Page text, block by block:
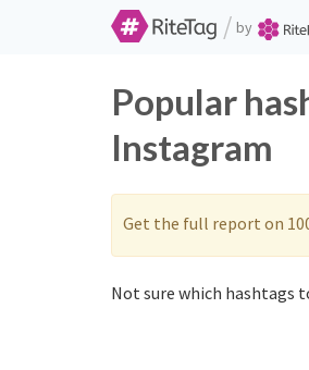
/ by
Popular
Instagram
Get the full report on
Not sure which hashtags